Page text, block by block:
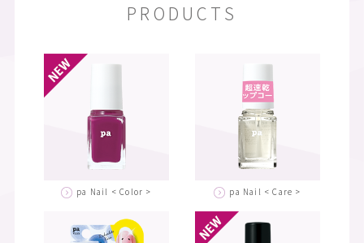
PRODUCTS
pa Nail < Color > pa Nail < Care >